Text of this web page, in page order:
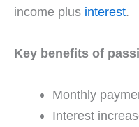
income plus interest.
Key benefits of
Monthly
Interest